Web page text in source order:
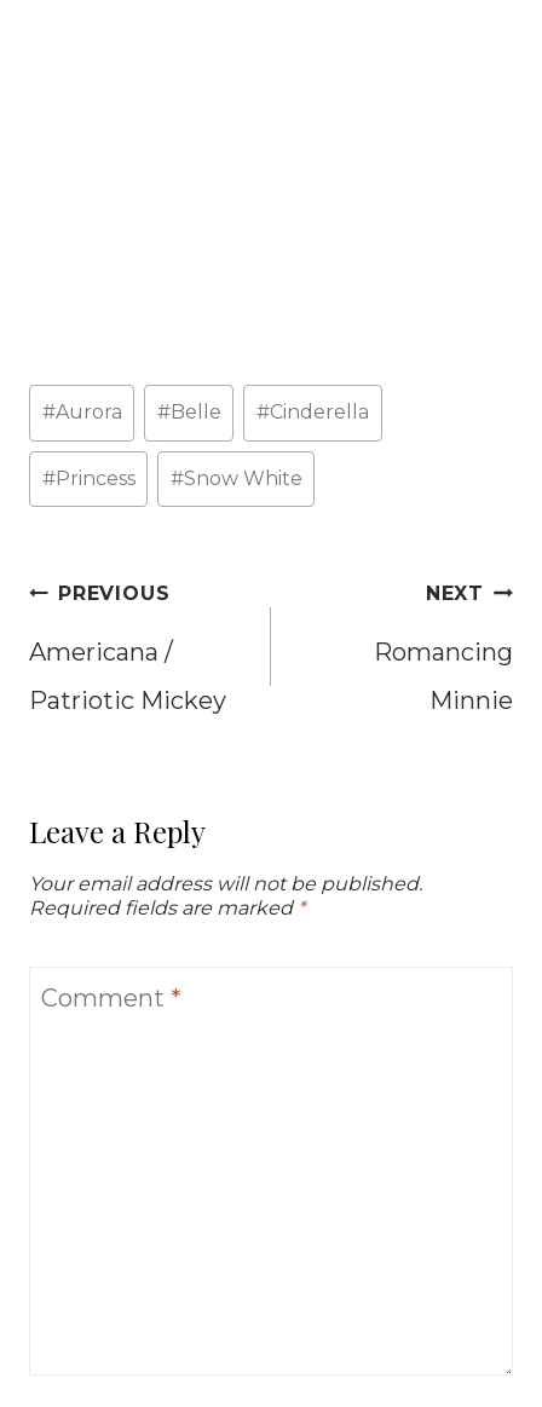
Post
Tags:
#Aurora #Belle #Cinderella
#Princess #Snow White
Post
navigation
PREVIOUS
Americana /
Patriotic Mickey
NEXT
Romancing
Minnie
Leave a Reply
Your email address will not be published.
Required fields are marked *
Comment *